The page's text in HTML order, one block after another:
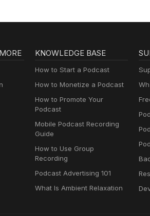
KNOWLEDGE BASE
How to Start a Podcast
How to Monetize a Podcast
How to Promote Your
Podcast
Mobile Podcast Recording
Guide
How to Use Group
Recording
Podcast Advertising 101
What Is Ambient Relaxation